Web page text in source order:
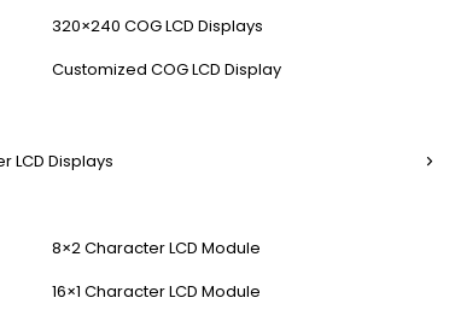
320×240 COG LCD Displays
Customized COG LCD Display
LCD Displays
8×2 Character LCD Module
16×1 Character LCD Module